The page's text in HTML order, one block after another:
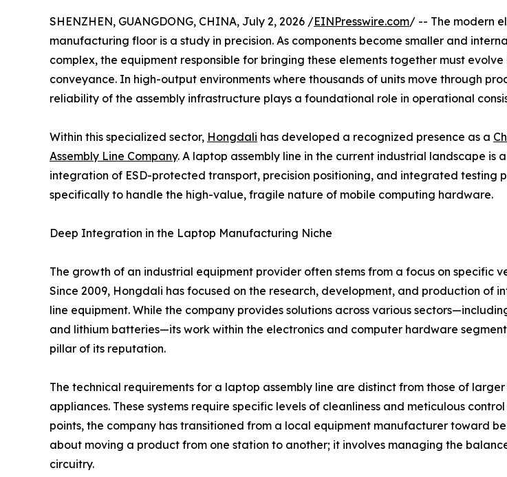
SHENZHEN, GUANGDONG, CHINA, July 2, 2026 /EINPresswire.com/ -- The modern
manufacturing floor is a study in precision. As components become smaller and
complex, the equipment responsible for bringing these elements together must evolve
conveyance. In high-output environments where thousands of units move through
reliability of the assembly infrastructure plays a foundational role in operational
Within this specialized sector, Hongdali has developed a recognized presence as a
Assembly Line Company. A laptop assembly line in the current industrial landscape is
integration of ESD-protected transport, precision positioning, and integrated testing
specifically to handle the high-value, fragile nature of mobile computing hardware.
Deep Integration in the Laptop Manufacturing Niche
The growth of an industrial equipment provider often stems from a focus on specific
Since 2009, Hongdali has focused on the research, development, and production of
line equipment. While the company provides solutions across various
and lithium batteries—its work within the electronics and computer hardware
pillar of its reputation.
The technical requirements for a laptop assembly line are distinct from those of larger
appliances. These systems require specific levels of cleanliness and meticulous
points, the company has transitioned from a local equipment manufacturer toward
about moving a product from one station to another; it involves managing the
circuitry.